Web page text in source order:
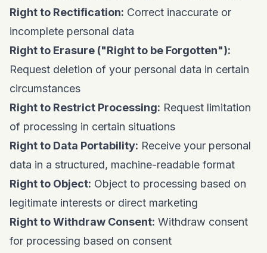
Right to Rectification: Correct inaccurate or
incomplete personal data
Right to Erasure ("Right to be Forgotten"):
Request deletion of your personal data in certain
circumstances
Right to Restrict Processing: Request limitation
of processing in certain situations
Right to Data Portability: Receive your personal
data in a structured, machine-readable format
Right to Object: Object to processing based on
legitimate interests or direct marketing
Right to Withdraw Consent: Withdraw consent
for processing based on consent